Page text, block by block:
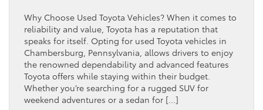
Why Choose Used Toyota Vehicles? When it comes to
reliability and value, Toyota has a reputation that
speaks for itself. Opting for used Toyota vehicles in
Chambersburg, Pennsylvania, allows drivers to enjoy
the renowned dependability and advanced features
Toyota offers while staying within their budget.
Whether you’re searching for a rugged SUV for
weekend adventures or a sedan for […]